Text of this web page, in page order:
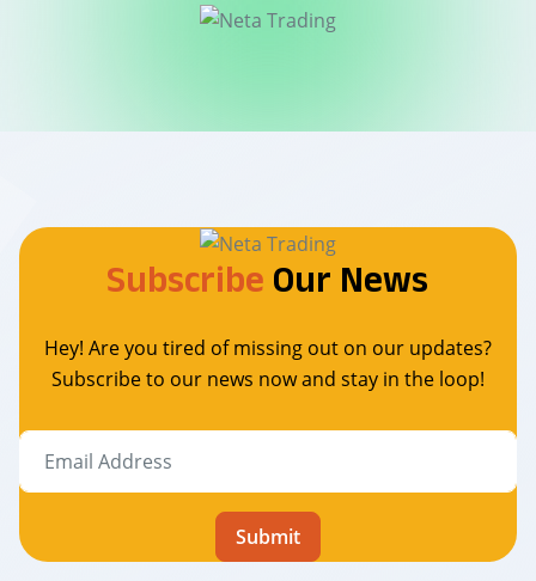
SubscribeOur News
Hey! Are you tired of missing out on our updates?
Subscribe to our news now and stay in the loop!
Submit